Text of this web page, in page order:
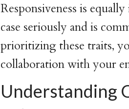
Responsiveness is
case seriously and is
prioritizing these traits,
collaboration with your
Understanding